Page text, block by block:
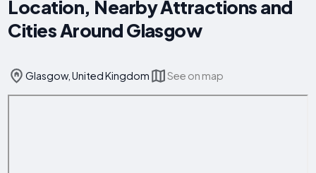
Location, Nearby Attractions and
Cities Around Glasgow
Glasgow, United Kingdom See on map